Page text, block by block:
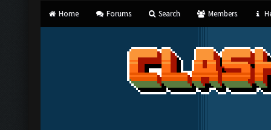
Home Forums Search Members